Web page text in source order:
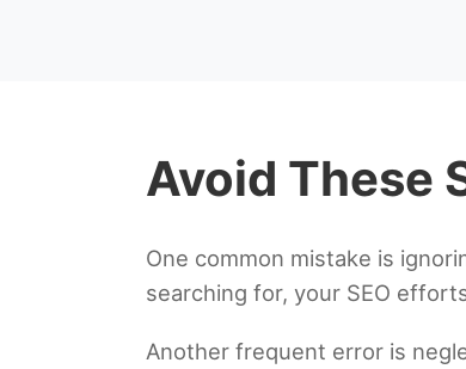
Avoid These
One common mistake is
searching for, your SEO
Another frequent error is